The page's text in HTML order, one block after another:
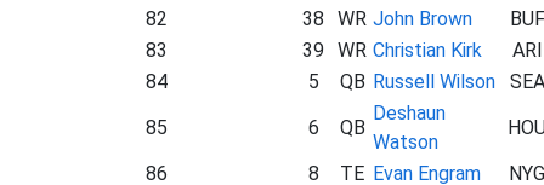
82
38 WR John Brown
BUF
83
39 WR Christian Kirk
ARI
84
5 QB Russell Wilson
SEA
85
6 QB
Deshaun
Watson
86
8 TE Evan Engram NYG